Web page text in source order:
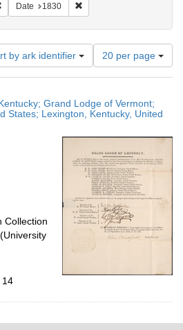
Remove constraint Language: English
Date 1830
by ark identifier
Number
of
results
display
per
20 per page
Grand Lodge of Vermont;
States; Lexington, Kentucky, United
Collection
14